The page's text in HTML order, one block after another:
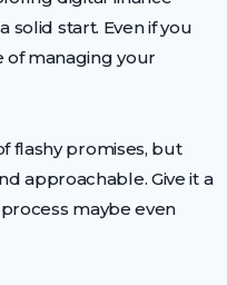
solid start. Even if you
of managing your
flashy promises, but
approachable. Give it a
maybe even